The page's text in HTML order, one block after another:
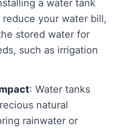
a water tank
your water bill,
stored water for
such as irrigation
: Water tanks
natural
rainwater or